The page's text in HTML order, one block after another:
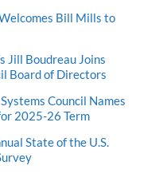
Bill Mills to
Jill Boudreau Joins
Board of Directors
Council Names
2025-26 Term
State of the U.S.